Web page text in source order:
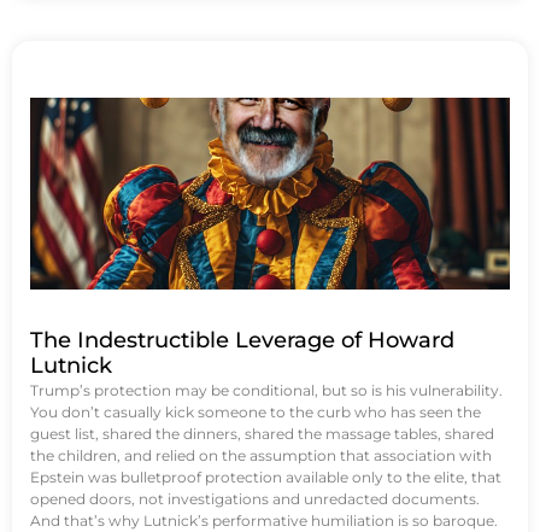
The Indestructible Leverage of Howard
Lutnick
Trump’s protection may be conditional, but so is his vulnerability.
You don’t casually kick someone to the curb who has seen the
guest list, shared the dinners, shared the massage tables, shared
the children, and relied on the assumption that association with
Epstein was bulletproof protection available only to the elite, that
opened doors, not investigations and unredacted documents.
And that’s why Lutnick’s performative humiliation is so baroque.